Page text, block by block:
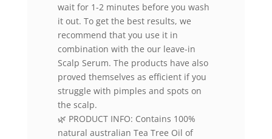
wait for 1-2 minutes before you wash
it out. To get the best results, we
recommend that you use it in
combination with the our leave-in
Scalp Serum. The products have also
proved themselves as efficient if you
struggle with pimples and spots on
the scalp.
🌿 PRODUCT INFO: Contains 100%
natural australian Tea Tree Oil of